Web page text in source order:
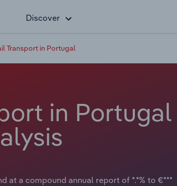
Discover
Transport in Portugal
in Portugal
at a compound annual report of *.*% to €***